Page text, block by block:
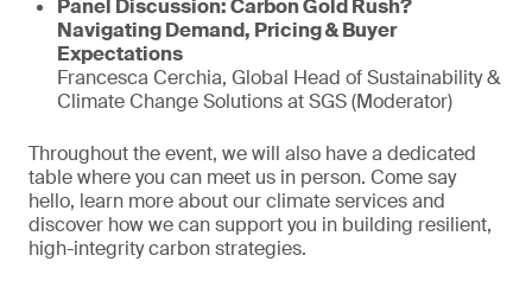
Panel Discussion: Carbon Gold Rush?
Navigating Demand, Pricing & Buyer
Expectations
Francesca Cerchia, Global Head of Sustainability &
Climate Change Solutions at SGS (Moderator)
Throughout the event, we will also have a dedicated
table where you can meet us in person. Come say
hello, learn more about our climate services and
discover how we can support you in building resilient,
high-integrity carbon strategies.